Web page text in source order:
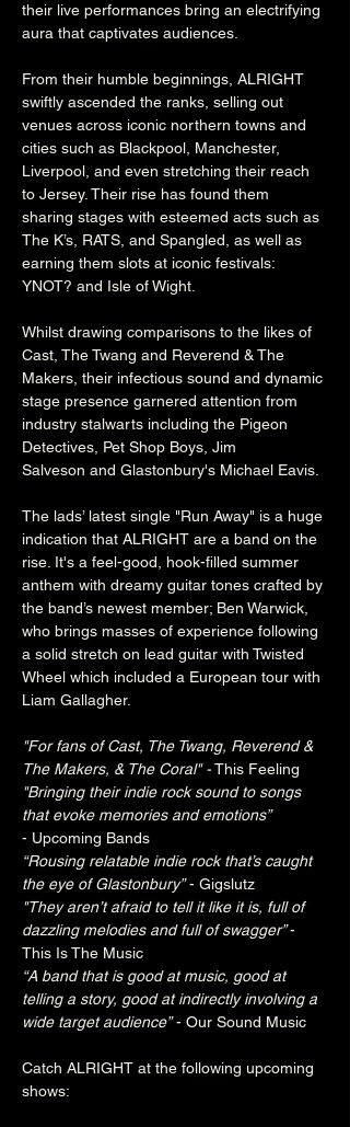
their live performances bring an electrifying
aura that captivates audiences.
From their humble beginnings, ALRIGHT
swiftly ascended the ranks, selling out
venues across iconic northern towns and
cities such as Blackpool, Manchester,
Liverpool, and even stretching their reach
to Jersey. Their rise has found them
sharing stages with esteemed acts such as
The K’s, RATS, and Spangled, as well as
earning them slots at iconic festivals:
YNOT? and Isle of Wight.
Whilst drawing comparisons to the likes of
Cast, The Twang and Reverend & The
Makers, their infectious sound and dynamic
stage presence garnered attention from
industry stalwarts including the Pigeon
Detectives, Pet Shop Boys, Jim
Salveson and Glastonbury's Michael Eavis.
The lads’ latest single "Run Away" is a huge
indication that ALRIGHT are a band on the
rise. It's a feel-good, hook-filled summer
anthem with dreamy guitar tones crafted by
the band’s newest member; Ben Warwick,
who brings masses of experience following
a solid stretch on lead guitar with Twisted
Wheel which included a European tour with
Liam Gallagher.
"For fans of Cast, The Twang, Reverend &
The Makers, & The Coral" - This Feeling
"Bringing their indie rock sound to songs
that evoke memories and emotions”
- Upcoming Bands
“Rousing relatable indie rock that’s caught
the eye of Glastonbury” - Gigslutz
"They aren’t afraid to tell it like it is, full of
dazzling melodies and full of swagger” -
This Is The Music
“A band that is good at music, good at
telling a story, good at indirectly involving a
wide target audience” - Our Sound Music
Catch ALRIGHT at the following upcoming
shows: